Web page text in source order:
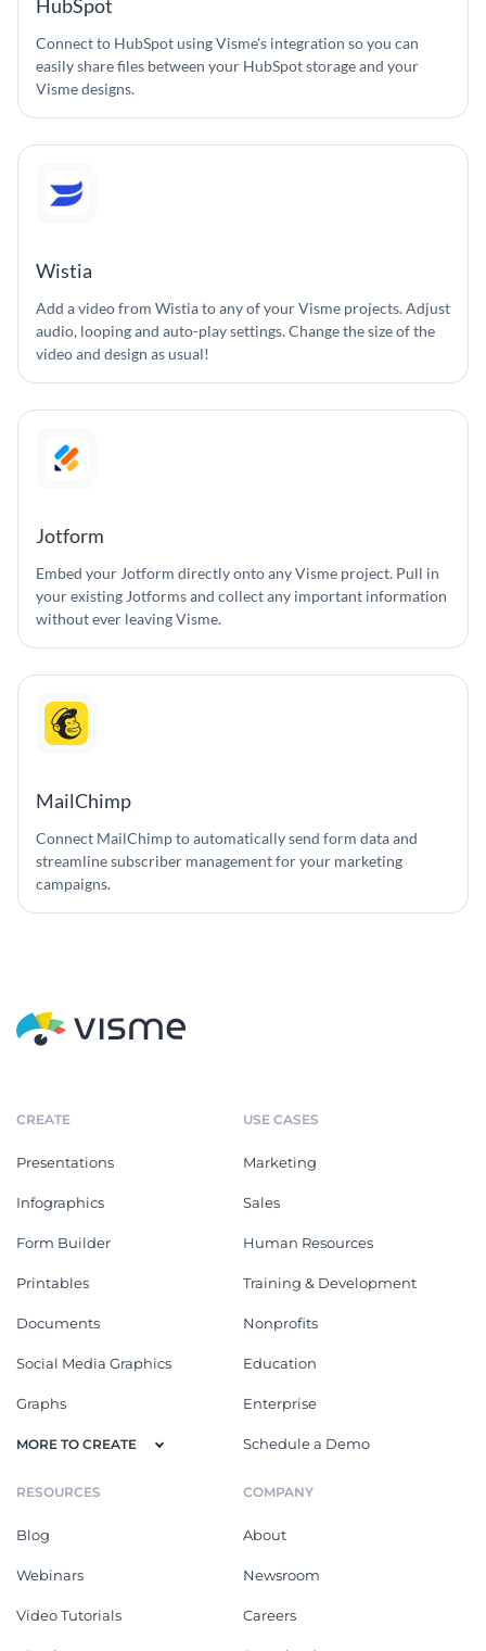
HubSpot
Connect to HubSpot using Visme's integration so you can
easily share files between your HubSpot storage and your
Visme designs.
Wistia
Add a video from Wistia to any of your Visme projects. Adjust
audio, looping and auto-play settings. Change the size of the
video and design as usual!
Jotform
Embed your Jotform directly onto any Visme project. Pull in
your existing Jotforms and collect any important information
without ever leaving Visme.
MailChimp
Connect MailChimp to automatically send form data and
streamline subscriber management for your marketing
campaigns.
CREATE
Presentations
Infographics
Form Builder
Printables
Documents
Social Media Graphics
Graphs
MORE TO CREATE
USE CASES
Marketing
Sales
Human Resources
Training & Development
Nonprofits
Education
Enterprise
Schedule a Demo
RESOURCES
Blog
Webinars
Video Tutorials
COMPANY
About
Newsroom
Careers